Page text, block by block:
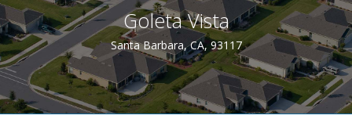
Goleta Vista
Santa Barbara, CA, 93117